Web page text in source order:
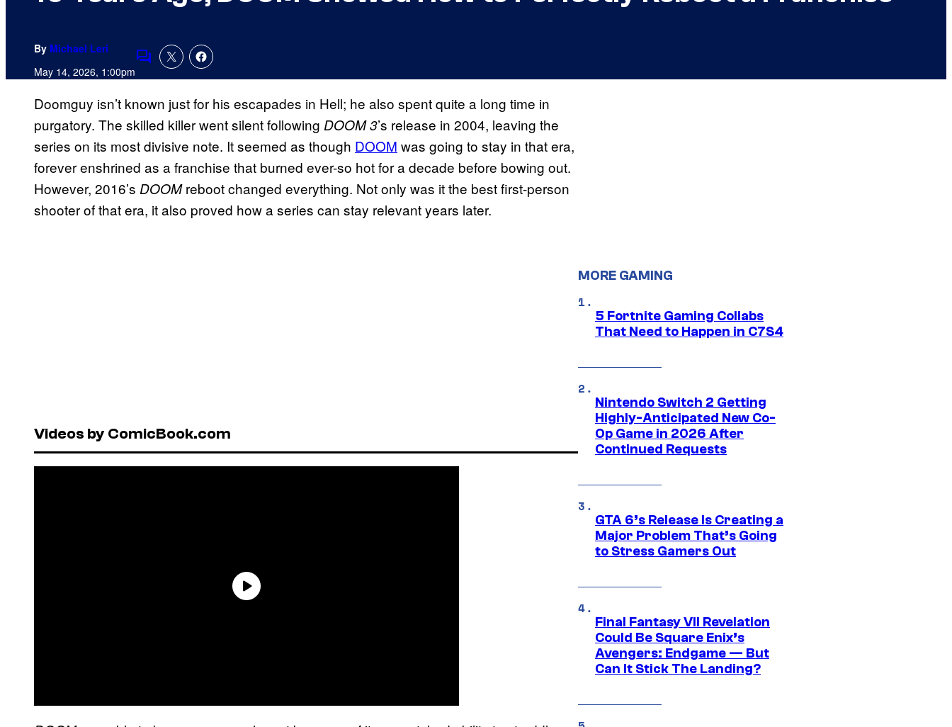
By Michael Leri
May 14, 2026, 1:00pmComments
Doomguy isn’t known just for his escapades in Hell; he also spent quite a long time in
purgatory. The skilled killer went silent following DOOM 3’s release in 2004, leaving the
series on its most divisive note. It seemed as though DOOM was going to stay in that era,
forever enshrined as a franchise that burned ever-so hot for a decade before bowing out.
However, 2016’s DOOMreboot changed everything. Not only was it the best first-person
shooter of that era, it also proved how a series can stay relevant years later.
Videos by ComicBook.com
MORE GAMING
5 Fortnite Gaming Collabs
That Need to Happen in C7S4
Nintendo Switch 2 Getting
Highly-Anticipated New Co-
Op Game in 2026 After
Continued Requests
GTA 6’s Release Is Creating a
Major Problem That’s Going
to Stress Gamers Out
Final Fantasy VII Revelation
Could Be Square Enix’s
Avengers: Endgame — But
Can It Stick The Landing?